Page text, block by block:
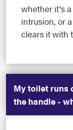
whether it's
intrusion, or
clears it with
My toilet runs
the handle -